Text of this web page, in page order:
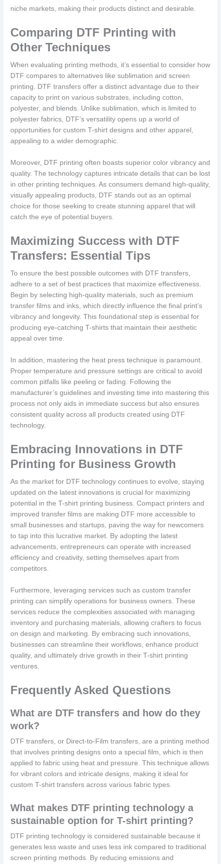
niche markets, making their products distinct and desirable.
Comparing DTF Printing with
Other Techniques
When evaluating printing methods, it’s essential to consider how
DTF compares to alternatives like sublimation and screen
printing. DTF transfers offer a distinct advantage due to their
capacity to print on various substrates, including cotton,
polyester, and blends. Unlike sublimation, which is limited to
polyester fabrics, DTF’s versatility opens up a world of
opportunities for custom T-shirt designs and other apparel,
appealing to a wider demographic.
Moreover, DTF printing often boasts superior color vibrancy and
quality. The technology captures intricate details that can be lost
in other printing techniques. As consumers demand high-quality,
visually appealing products, DTF stands out as an optimal
choice for those seeking to create stunning apparel that will
catch the eye of potential buyers.
Maximizing Success with DTF
Transfers: Essential Tips
To ensure the best possible outcomes with DTF transfers,
adhere to a set of best practices that maximize effectiveness.
Begin by selecting high-quality materials, such as premium
transfer films and inks, which directly influence the final print’s
vibrancy and longevity. This foundational step is essential for
producing eye-catching T-shirts that maintain their aesthetic
appeal over time.
In addition, mastering the heat press technique is paramount.
Proper temperature and pressure settings are critical to avoid
common pitfalls like peeling or fading. Following the
manufacturer’s guidelines and investing time into mastering this
process not only aids in immediate success but also ensures
consistent quality across all products created using DTF
technology.
Embracing Innovations in DTF
Printing for Business Growth
As the market for DTF technology continues to evolve, staying
updated on the latest innovations is crucial for maximizing
potential in the T-shirt printing business. Compact printers and
improved transfer films are making DTF more accessible to
small businesses and startups, paving the way for newcomers
to tap into this lucrative market. By adopting the latest
advancements, entrepreneurs can operate with increased
efficiency and creativity, setting themselves apart from
competitors.
Furthermore, leveraging services such as custom transfer
printing can simplify operations for business owners. These
services reduce the complexities associated with managing
inventory and purchasing materials, allowing crafters to focus
on design and marketing. By embracing such innovations,
businesses can streamline their workflows, enhance product
quality, and ultimately drive growth in their T-shirt printing
ventures.
Frequently Asked Questions
What are DTF transfers and how do they
work?
DTF transfers, or Direct-to-Film transfers, are a printing method
that involves printing designs onto a special film, which is then
applied to fabric using heat and pressure. This technique allows
for vibrant colors and intricate designs, making it ideal for
custom T-shirt transfers across various fabric types.
What makes DTF printing technology a
sustainable option for T-shirt printing?
DTF printing technology is considered sustainable because it
generates less waste and uses less ink compared to traditional
screen printing methods. By reducing emissions and